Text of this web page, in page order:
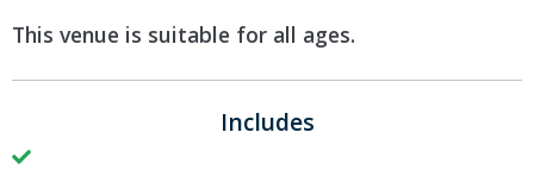
This venue is suitable for all ages.
Includes